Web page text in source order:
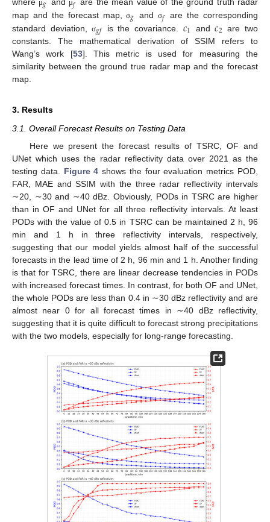
μ μ
map and the forecast map,σ𝑔 and σ𝑓
are the corresponding
standard deviation,σ𝑔𝑓 is the covariance. 𝑐1 and𝑐2 are two
constants. The mathematical derivation of SSIM refers to
Wang’s work [53]. This metric is used for measuring the
similarity between the ground true radar map and the forecast
map.
3. Results
3.1. Overall Forecast Results on Testing Data
Here we present the forecast results of TSRC, OF and
UNet which uses the radar reflectivity data over 2021 as the
testing data. Figure 4 shows the four evaluation metrics POD,
FAR, MAE and SSIM with the three radar reflectivity intervals
∼20, ∼30 and ∼40 dBz. Obviously, PODs in TSRC are higher
than in OF and UNet for all three reflectivity intervals. At least
PODs with the value of 0.5 in TSRC can be maintained 2 h, 96
min and 1 h in three reflectivity intervals, respectively,
suggesting that our model yields almost half of the successful
forecasts in the lead time of 2 h, 96 min and 1 h. Another finding
is that for TSRC, there are linear decrease tendencies in PODs
with increased forecast times. In contrast, for both OF and UNet,
the whole PODs are less than 0.4 in ∼30 dBz reflectivity and are
almost near 0 for all forecast times in ∼40 dBz reflectivity,
suggesting that it is quite difficult to forecast strong precipitations
with the two models, especially for long-range forecasting.